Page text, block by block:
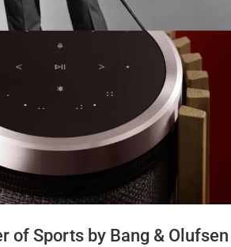
of Sports by Bang & Olufsen